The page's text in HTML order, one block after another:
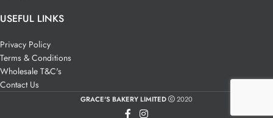
USEFUL LINKS
Privacy Policy
Terms & Conditions
Wholesale T&C's
Contact Us
GRACE'S BAKERY LIMITED 2020